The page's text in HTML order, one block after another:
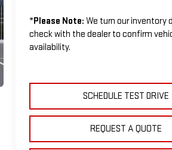
*Please Note: We turn our inventory
check with the dealer to confirm
availability.
SCHEDULE TEST DRIVE
REQUEST A QUOTE